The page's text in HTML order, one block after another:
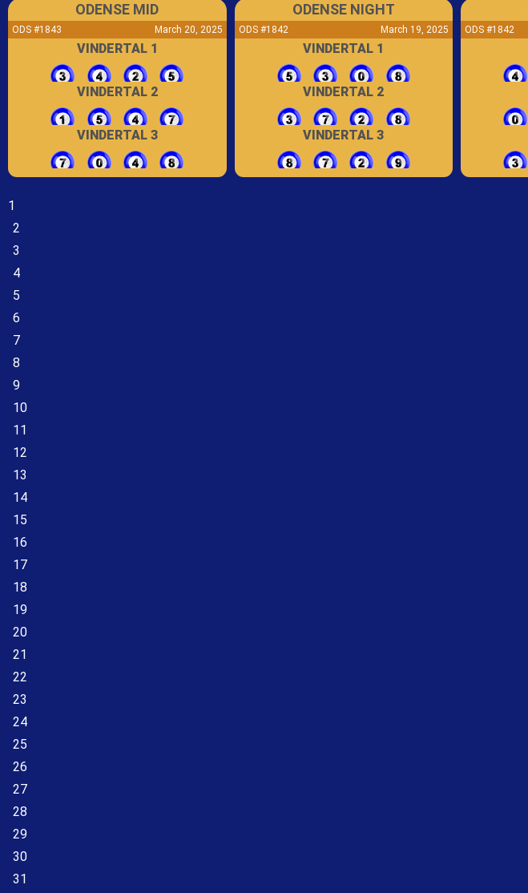
ODENSE MID
ODS #1843 March 20, 2025
VINDERTAL 1
VINDERTAL 2
VINDERTAL 3
ODENSE NIGHT
ODS #1842 March 19, 2025
VINDERTAL 1
VINDERTAL 2
VINDERTAL 3
ODS #1842
1
2
3
4
5
6
7
8
9
10
11
12
13
14
15
16
17
18
19
20
21
22
23
24
25
26
27
28
29
30
31